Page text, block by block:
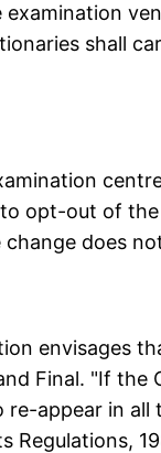
shall
opt-out of
does
envisages
Final. "If the
appear in